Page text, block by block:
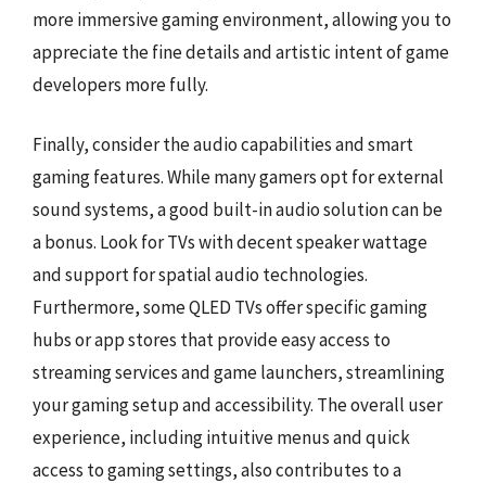
more immersive gaming environment, allowing you to
appreciate the fine details and artistic intent of game
developers more fully.
Finally, consider the audio capabilities and smart
gaming features. While many gamers opt for external
sound systems, a good built-in audio solution can be
a bonus. Look for TVs with decent speaker wattage
and support for spatial audio technologies.
Furthermore, some QLED TVs offer specific gaming
hubs or app stores that provide easy access to
streaming services and game launchers, streamlining
your gaming setup and accessibility. The overall user
experience, including intuitive menus and quick
access to gaming settings, also contributes to a